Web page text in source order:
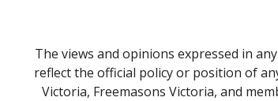
The views and opinions expressed in
reflect the official policy or position of
Victoria, Freemasons Victoria, and